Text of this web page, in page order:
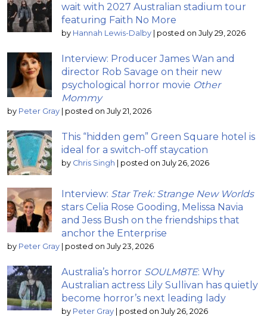
wait with 2027 Australian stadium tour
featuring Faith No More
by Hannah Lewis-Dalby | posted on July 29, 2026
Interview: Producer James Wan and
director Rob Savage on their new
psychological horror movie Other
Mommy
by Peter Gray | posted on July 21, 2026
This “hidden gem” Green Square hotel is
ideal for a switch-off staycation
by Chris Singh | posted on July 26, 2026
Interview: Star Trek: Strange New Worlds
stars Celia Rose Gooding, Melissa Navia
and Jess Bush on the friendships that
anchor the Enterprise
by Peter Gray | posted on July 23, 2026
Australia’s horror SOULM8TE: Why
Australian actress Lily Sullivan has quietly
become horror’s next leading lady
by Peter Gray | posted on July 26, 2026